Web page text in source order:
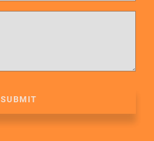
SUBMIT